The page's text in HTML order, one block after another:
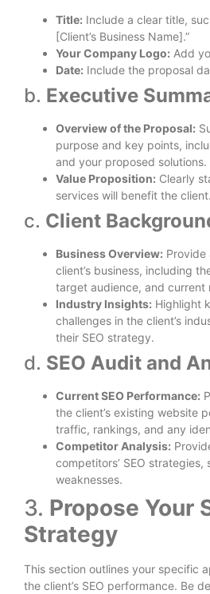
Title: Include a clear title,
[Client’s Business Name].”
Your Company Logo: Add
Date: Include the proposal
b. Executive
Overview of the Proposal:
purpose and key points,
and your proposed solutions.
Value Proposition: Clearly
services will benefit the client.
c. Client
Business Overview:
client’s business, including
target audience, and current
Industry Insights: Highlight
challenges in the client’s
their SEO strategy.
d. SEO Audit and
Current SEO Performance:
the client’s existing website
traffic, rankings, and any
Competitor Analysis:
competitors’ SEO strategies,
weaknesses.
3. Propose Your
Strategy
This section outlines your specific
the client’s SEO performance. Be